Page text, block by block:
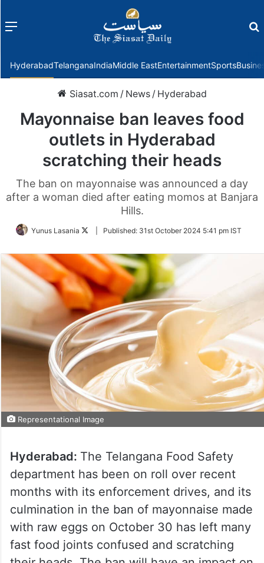
Menu
HyderabadTelanganaIndiaMiddle EastEntertainmentSports
Siasat.com / News / Hyderabad
Mayonnaise ban leaves food
outlets in Hyderabad
scratching their heads
The ban on mayonnaise was announced a day
after a woman died after eating momos at Banjara
Hills.
Yunus Lasania
FollowPublished: 31st October 2024 5:41 pm IST
Representational Image
Hyderabad: The Telangana Food Safety
department has been on roll over recent
months with its enforcement drives, and its
culmination in the ban of mayonnaise made
with raw eggs on October 30 has left many
fast food joints confused and scratching